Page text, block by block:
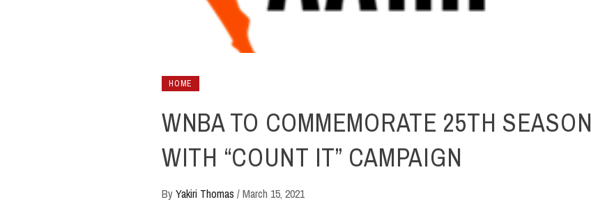
HOME
WNBA TO COMMEMORATE 25TH SEASON
WITH “COUNT IT” CAMPAIGN
ByYakiri Thomas /March 15, 2021